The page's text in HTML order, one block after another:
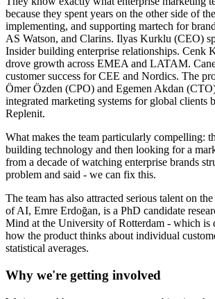
because they spent years on the other side of
implementing, and supporting martech for
AS Watson, and Clarins. Ilyas Kurklu (CEO)
Insider building enterprise relationships. Cenk
drove growth across EMEA and LATAM.
customer success for CEE and Nordics. The
Ömer Özden (CPO) and Egemen Akdan
integrated marketing systems for global clients
Replenit.
What makes the team particularly compelling:
building technology and then looking for a
from a decade of watching enterprise brands
problem and said - we can fix this.
The team has also attracted serious talent on
of AI, Emre Erdoğan, is a PhD candidate
Mind at the University of Rotterdam - which is
how the product thinks about individual
statistical averages.
Why we're getting involved